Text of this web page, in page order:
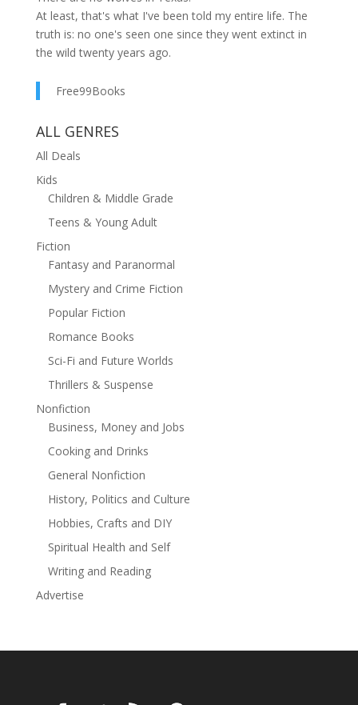
At least, that's what I've been told my entire life. The
truth is: no one's seen one since they went extinct in
the wild twenty years ago.
This occurrence would be strange on any day. But
family moves in across from me, and I meet none
out of town, but something tells me he and his single
father hold a secret that goes back generations—and
may change the town forever.
Free99Books
ALL GENRES
All Deals
Kids
Children & Middle Grade
Teens & Young Adult
Fiction
Fantasy and Paranormal
Mystery and Crime Fiction
Popular Fiction
Romance Books
Sci-Fi and Future Worlds
Thrillers & Suspense
Nonfiction
Business, Money and Jobs
Cooking and Drinks
General Nonfiction
History, Politics and Culture
Hobbies, Crafts and DIY
Spiritual Health and Self
Writing and Reading
Advertise